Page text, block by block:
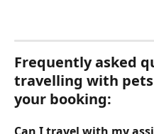
Frequently asked
travelling with
your booking: